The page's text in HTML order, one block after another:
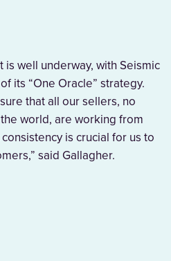
is well underway, with Seismic
its “One Oracle” strategy.
that all our sellers, no
world, are working from
is crucial for us to
said Gallagher.